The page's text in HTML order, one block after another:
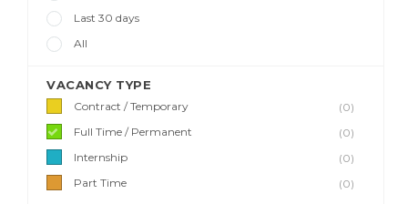
Last 30 days
All
VACANCY TYPE
Contract / Temporary
(0)
Full Time / Permanent
(0)
Internship
(0)
Part Time
(0)